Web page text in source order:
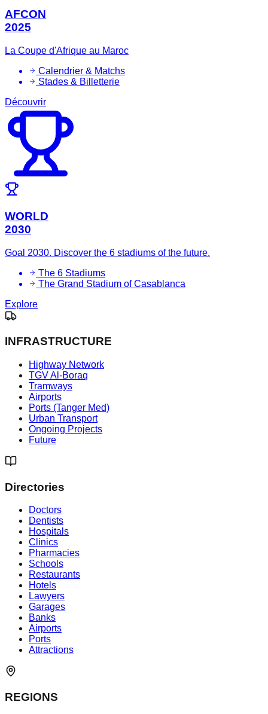
AFCON
2025
La Coupe d'Afrique au Maroc
Calendrier & Matchs
Stades & Billetterie
Découvrir
WORLD
2030
Goal 2030. Discover the 6 stadiums of the future.
The 6 Stadiums
The Grand Stadium of Casablanca
Explore
INFRASTRUCTURE
Highway Network
TGV Al-Boraq
Tramways
Airports
Ports (Tanger Med)
Urban Transport
Ongoing Projects
Future
Directories
Doctors
Dentists
Hospitals
Clinics
Pharmacies
Schools
Restaurants
Hotels
Lawyers
Garages
Banks
Airports
Ports
Attractions
REGIONS